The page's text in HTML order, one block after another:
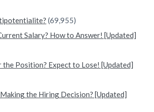
(69,955)
Salary? How to Answer! [Updated]
Position? Expect to Lose! [Updated]
the Hiring Decision? [Updated]